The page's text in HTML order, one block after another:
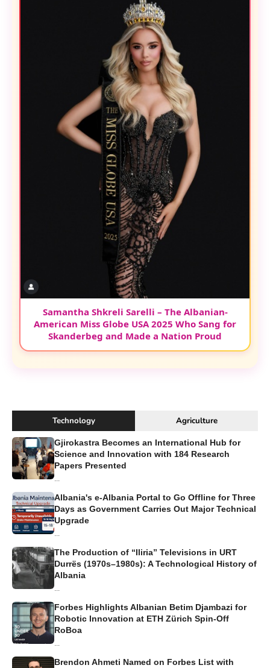
Samantha Shkreli Sarelli – The Albanian-
American Miss Globe USA 2025 Who Sang for
Skanderbeg and Made a Nation Proud
Technology Agriculture
Gjirokastra Becomes an International Hub for
Science and Innovation with 184 Research
Papers Presented
...
Albania's e-Albania Portal to Go Offline for Three
Days as Government Carries Out Major Technical
Upgrade
...
The Production of “Iliria” Televisions in URT
Durrës (1970s–1980s): A Technological History of
Albania
...
Forbes Highlights Albanian Betim Djambazi for
Robotic Innovation at ETH Zürich Spin-Off
RoBoa
...
Brendon Ahmeti Named on Forbes List with